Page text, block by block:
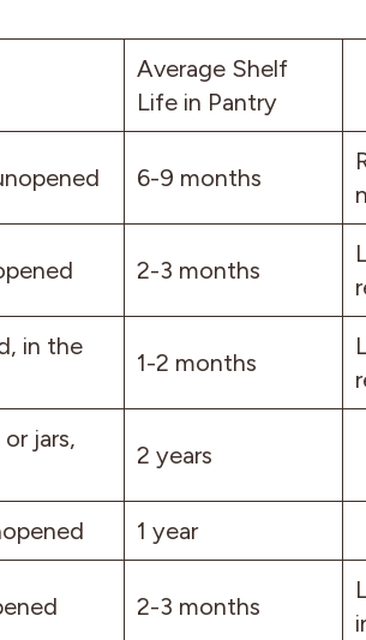
Average Shelf
Life in Pantry
6-9 months
2-3 months
in the
1-2 months
jars,
2 years
1 year
2-3 months